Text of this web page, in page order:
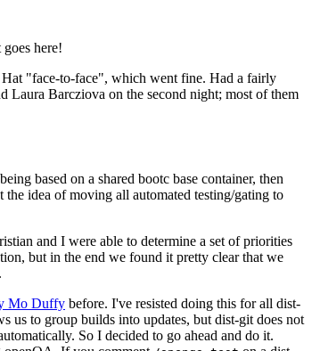
here!
"face-to-face", which went fine. Had a fairly
Laura Barcziova on the second night; most of them
based on a shared bootc base container, then
idea of moving all automated testing/gating to
and I were able to determine a set of priorities
but in the end we found it pretty clear that we
Mo Duffy before. I've resisted doing this for all dist-
us to group builds into updates, but dist-git does not
So I decided to go ahead and do it.